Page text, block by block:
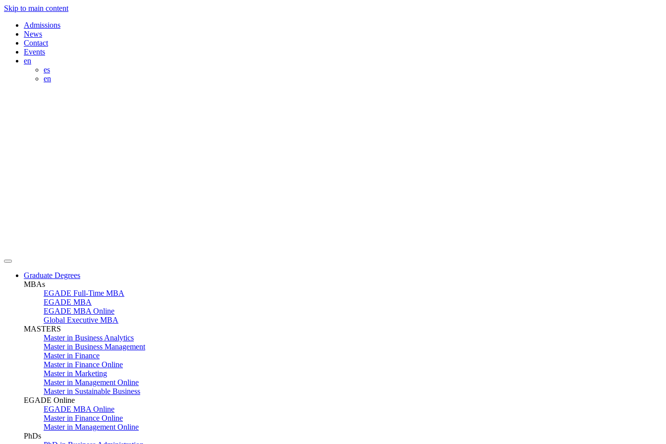
Skip to main content
Admissions
News
Contact
Events
en
es
en
Graduate Degrees
MBAs
EGADE Full-Time MBA
EGADE MBA
EGADE MBA Online
Global Executive MBA
MASTERS
Master in Business Analytics
Master in Business Management
Master in Finance
Master in Finance Online
Master in Marketing
Master in Management Online
Master in Sustainable Business
EGADE Online
EGADE MBA Online
Master in Finance Online
Master in Management Online
PhDs